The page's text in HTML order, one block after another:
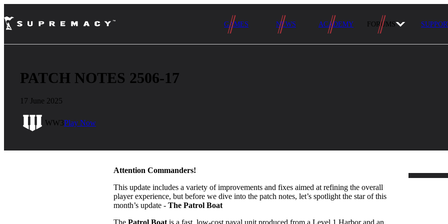
GAMES NEWS ACADEMY FORUMS
PATCH NOTES 2506-17
17 June 2025
WW3Play Now
Attention Commanders!
This update includes a variety of improvements and fixes aimed at refining the overall
player experience, but before we dive into the patch notes, let’s spotlight the star of this
month’s update - The Patrol Boat